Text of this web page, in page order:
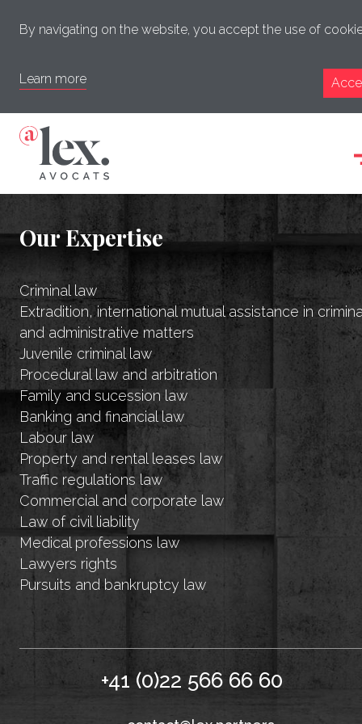
Our Expertise
Criminal law
Extradition, international mutual assistance in
and administrative matters
Juvenile criminal law
Procedural law and arbitration
Family and sucession law
Banking and financial law
Labour law
Property and rental leases law
Traffic regulations law
Commercial and corporate law
Law of civil liability
Medical professions law
Lawyers rights
Pursuits and bankruptcy law
+41 (0)22 566 66 60
By navigating on the website, you accept the use of
Learn more